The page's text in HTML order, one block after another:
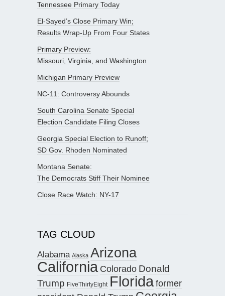
Tennessee Primary Today
El-Sayed’s Close Primary Win;
Results Wrap-Up From Four States
Primary Preview:
Missouri, Virginia, and Washington
Michigan Primary Preview
NC-11: Controversy Abounds
South Carolina Senate Special
Election Candidate Filing Closes
Georgia Special Election to Runoff;
SD Gov. Rhoden Nominated
Montana Senate:
The Democrats Stiff Their Nominee
Close Race Watch: NY-17
TAG CLOUD
Alabama Alaska Arizona
California Colorado Donald
Trump FiveThirtyEight Floridaformer